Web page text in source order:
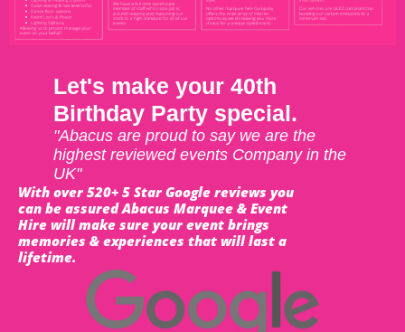
Let's make your 40th
Birthday Party special.
"Abacus are proud to say we are the
highest reviewed events Company in the
UK"
With over 520+ 5 Star Google reviews you
can be assured Abacus Marquee & Event
Hire will make sure your event brings
memories & experiences that will last a
lifetime.